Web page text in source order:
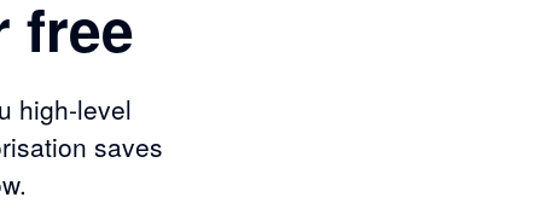
free
high-level
saves